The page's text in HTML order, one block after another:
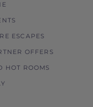
ESCAPES
OFFERS
HOT ROOMS